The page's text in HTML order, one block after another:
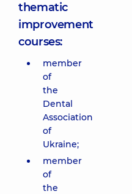
thematic
improvement
courses:
member
of
the
Dental
Association
of
Ukraine;
member
of
the